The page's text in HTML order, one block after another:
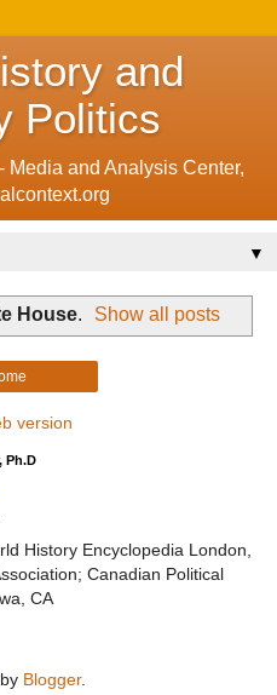
and
Politics
and Analysis Center,
▼
House. Show all posts
version
Ph.D
History Encyclopedia London,
Canadian Political
CA
Blogger.